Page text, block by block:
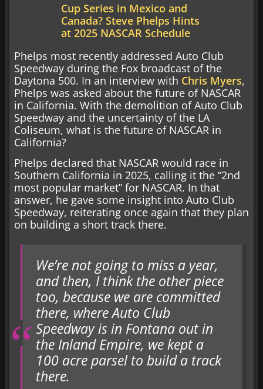
Cup Series in Mexico and
Canada? Steve Phelps Hints
at 2025 NASCAR Schedule
Phelps most recently addressed Auto Club
Speedway during the Fox broadcast of the
Daytona 500. In an interview with Chris Myers,
Phelps was asked about the future of NASCAR
in California. With the demolition of Auto Club
Speedway and the uncertainty of the LA
Coliseum, what is the future of NASCAR in
California?
Phelps declared that NASCAR would race in
Southern California in 2025, calling it the “2nd
most popular market” for NASCAR. In that
answer, he gave some insight into Auto Club
Speedway, reiterating once again that they plan
on building a short track there.
We’re not going to miss a year,
and then, I think the other piece
too, because we are committed
there, where Auto Club
Speedway is in Fontana out in
the Inland Empire, we kept a
100 acre parsel to build a track
there.